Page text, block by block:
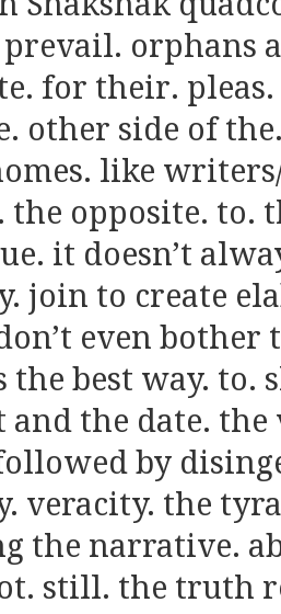
orphans
for their.
other side of
like
the opposite. to.
it doesn’t
join to create
even bother
the best way. to.
and the date. the
by
veracity. the
the narrative.
still. the truth